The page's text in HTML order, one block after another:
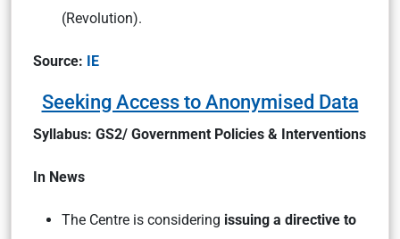
(Revolution).
Source: IE
Seeking Access to Anonymised Data
Syllabus: GS2/ Government Policies & Interventions
In News
The Centre is considering issuing a directive to